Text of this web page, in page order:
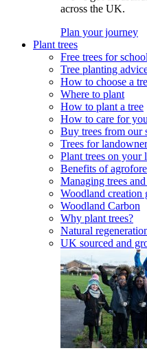
across the UK.
Plan your journey
Plant trees
Free trees for
Tree planting
How to choose a
Where to plant
How to plant a tree
How to care for
Buy trees from our
Trees for
Plant trees on
Benefits of
Managing trees
Woodland creation
Woodland Carbon
Why plant trees?
Natural
UK sourced and